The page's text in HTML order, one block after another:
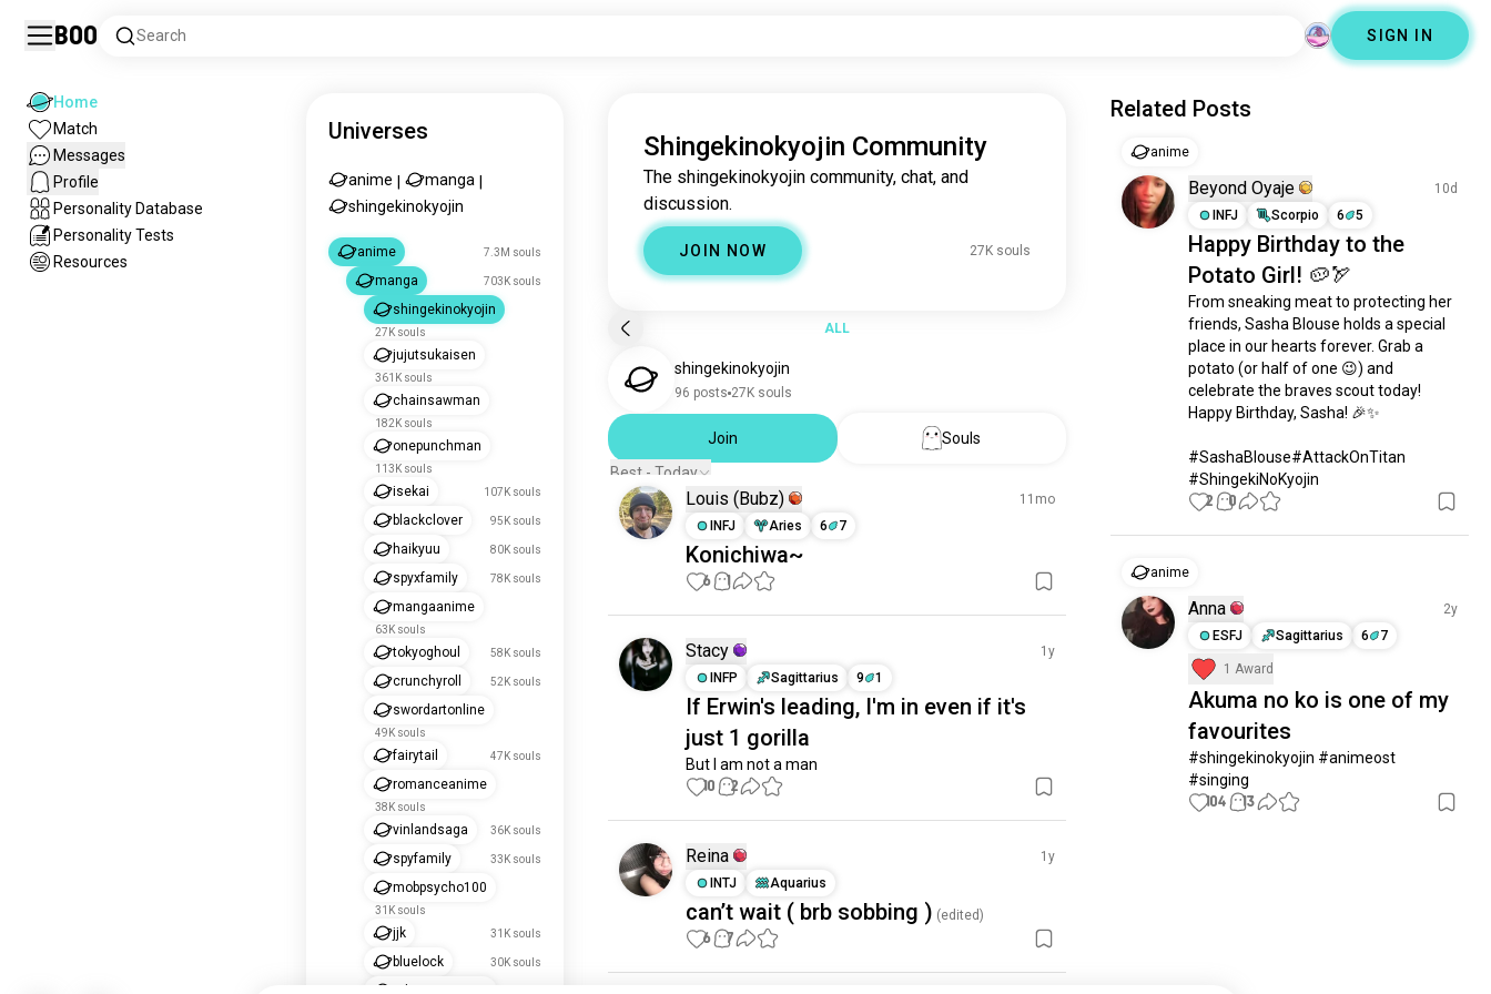
Boo Search SIGN IN
Home
Match
Messages
Profile
Personality Database
Personality Tests
Resources
Universes
anime manga
shingekinokyojin
anime 7.3M souls
manga 703K souls
shingekinokyojin
27K souls
jujutsukaisen
361K souls
chainsawman
182K souls
onepunchman
113K souls
isekai 107K souls
blackclover 95K souls
haikyuu 80K souls
spyxfamily 78K souls
mangaanime
63K souls
tokyoghoul 58K souls
crunchyroll 52K souls
swordartonline
49K souls
fairytail 47K souls
romanceanime
38K souls
vinlandsaga 36K souls
spyfamily 33K souls
mobpsycho100
31K souls
jjk 31K souls
bluelock 30K souls
Shingekinokyojin Community
The shingekinokyojin community, chat, and
discussion.
JOIN NOW 27K souls
ALL
shingekinokyojin
96 posts 27K souls
Join
Souls
Best - Today
Louis (Bubz)
11mo
INFJ
Aries 6 7
Konichiwa~
6 1
Stacy
1y
INFP
Sagittarius 9 1
If Erwin's leading, I'm in even if it's
just 1 gorilla
But I am not a man
10 2
Reina
1y
INTJ
Aquarius
can’t wait ( brb sobbing ) (edited)
6 7
Related Posts
anime
Beyond Oyaje
10d
INFJ
Scorpio 6 5
Happy Birthday to the
Potato Girl! 🥔🏹
From sneaking meat to protecting her
friends, Sasha Blouse holds a special
place in our hearts forever. Grab a
potato (or half of one 😉) and
celebrate the braves scout today!
Happy Birthday, Sasha! 🎉✨
​#SashaBlouse#AttackOnTitan
#ShingekiNoKyojin
2 0
anime
Anna
2y
ESFJ
Sagittarius 6 7
1 Award
Akuma no ko is one of my
favourites
#shingekinokyojin #animeost
#singing
104 13